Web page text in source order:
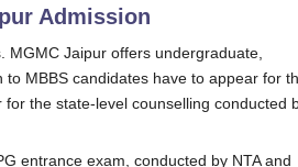
Admission
MGMC Jaipur offers undergraduate,
MBBS candidates have to appear for
the state-level counselling conducted
entrance exam, conducted by NTA and